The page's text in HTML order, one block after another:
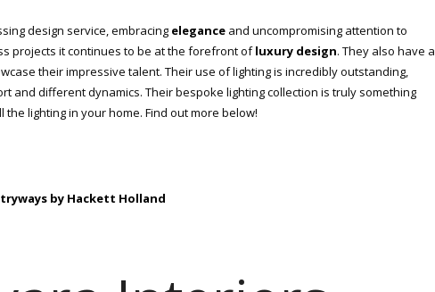
design service, embracing elegance and uncompromising attention to
projects it continues to be at the forefront ofluxury design. They also have a
their impressive talent. Their use of lighting is incredibly outstanding,
and different dynamics. Their bespoke lighting collection is truly something
lighting in your home. Find out more below!
by Hackett Holland